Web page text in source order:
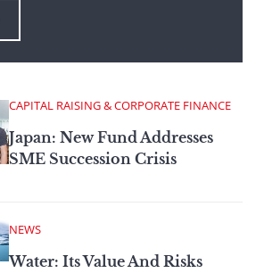
CAPITAL RAISING & CORPORATE FINANCE
Japan: New Fund Addresses
SME Succession Crisis
NEWS
Water: Its Value And Risks